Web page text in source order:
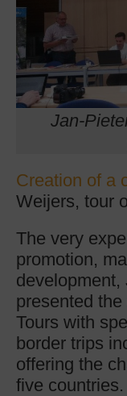
Jan-
Creation of a
Weijers, tour
The very
promotion,
development,
presented
Tours with
border trips
offering the
five countries.